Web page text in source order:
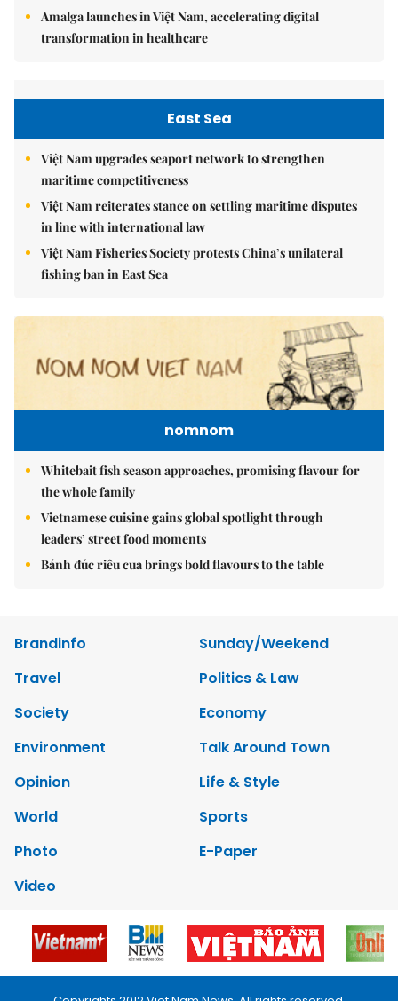
Amalga launches in Việt Nam, accelerating digital
transformation in healthcare
East Sea
Việt Nam upgrades seaport network to strengthen
maritime competitiveness
Việt Nam reiterates stance on settling maritime disputes
in line with international law
Việt Nam Fisheries Society protests China’s unilateral
fishing ban in East Sea
nomnom
Whitebait fish season approaches, promising flavour for
the whole family
Vietnamese cuisine gains global spotlight through
leaders’ street food moments
Bánh đúc riêu cua brings bold flavours to the table
Brandinfo
Sunday/Weekend
Travel
Politics & Law
Society
Economy
Environment
Talk Around Town
Opinion
Life & Style
World
Sports
Photo
E-Paper
Video